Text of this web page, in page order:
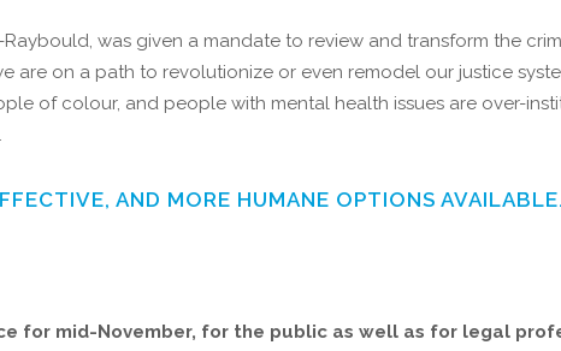
Raybould, was given a mandate to review and transform the
are on a path to revolutionize or even remodel our justice
of colour, and people with mental health issues are over-
AND MORE HUMANE OPTIONS AVAILABLE.
for mid-November, for the public as well as for legal